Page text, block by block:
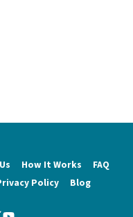
How It Works
FAQ
Policy Blog